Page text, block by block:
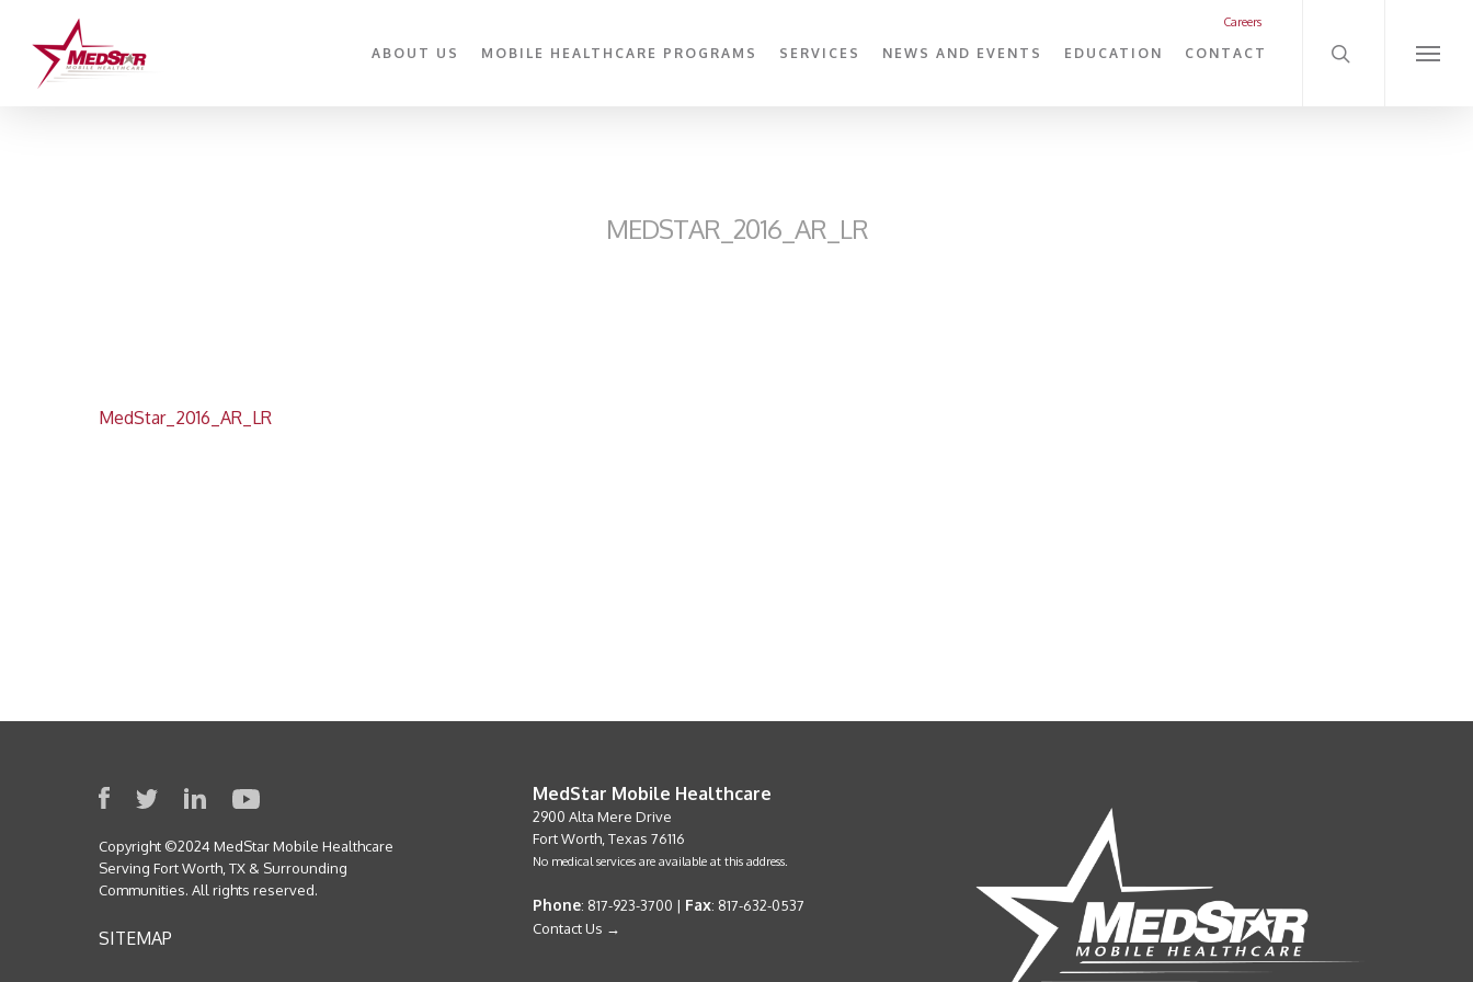
Careers
ABOUT US MOBILE HEALTHCARE PROGRAMS SERVICES NEWS AND EVENTS EDUCATION CONTACT
Menu
MEDSTAR_2016_AR_LR
MedStar_2016_AR_LR
Copyright ©2024 MedStar Mobile Healthcare
Serving Fort Worth, TX & Surrounding
Communities. All rights reserved.
SITEMAP
MedStar Mobile Healthcare
2900 Alta Mere Drive
Fort Worth, Texas 76116
No medical services are available at this address.
Phone: 817-923-3700 | Fax: 817-632-0537
Contact Us →